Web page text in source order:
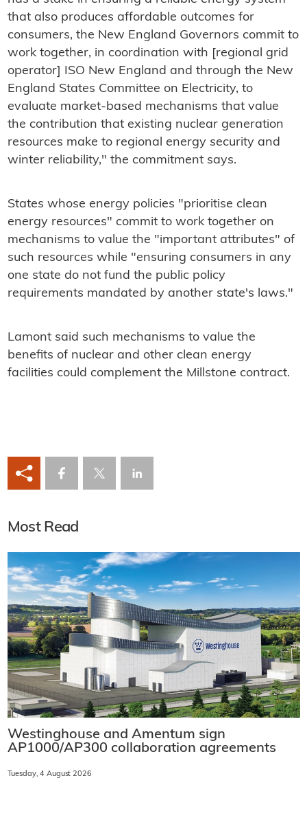
that also produces affordable outcomes for
consumers, the New England Governors commit to
work together, in coordination with [regional grid
operator] ISO New England and through the New
England States Committee on Electricity, to
evaluate market-based mechanisms that value
the contribution that existing nuclear generation
resources make to regional energy security and
winter reliability," the commitment says.
States whose energy policies "prioritise clean
energy resources" commit to work together on
mechanisms to value the "important attributes" of
such resources while "ensuring consumers in any
one state do not fund the public policy
requirements mandated by another state's laws."
Lamont said such mechanisms to value the
benefits of nuclear and other clean energy
facilities could complement the Millstone contract.
Most Read
Westinghouse and Amentum sign
AP1000/AP300 collaboration agreements
Tuesday, 4 August 2026